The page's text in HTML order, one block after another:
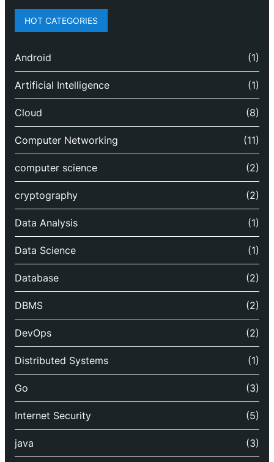
HOT CATEGORIES
Android (1)
Artificial Intelligence (1)
Cloud (8)
Computer Networking (11)
computer science (2)
cryptography (2)
Data Analysis (1)
Data Science (1)
Database (2)
DBMS (2)
DevOps (2)
Distributed Systems (1)
Go (3)
Internet Security (5)
java (3)